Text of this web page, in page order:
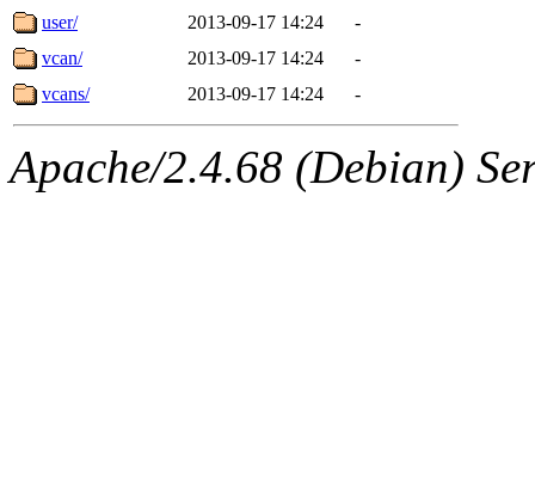
user/
2013-09-17 14:24
-
vcan/
2013-09-17 14:24
-
vcans/
2013-09-17 14:24 -
Apache/2.4.68 (Debian)